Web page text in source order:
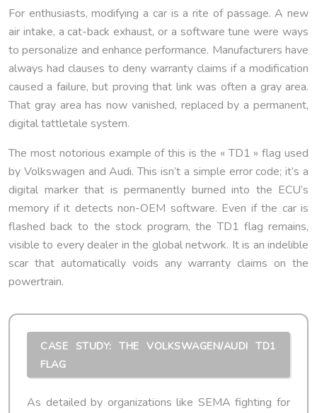
For enthusiasts, modifying a car is a rite of passage. A new
air intake, a cat-back exhaust, or a software tune were ways
to personalize and enhance performance. Manufacturers have
always had clauses to deny warranty claims if a modification
caused a failure, but proving that link was often a gray area.
That gray area has now vanished, replaced by a permanent,
digital tattletale system.
The most notorious example of this is the « TD1 » flag used
by Volkswagen and Audi. This isn’t a simple error code; it’s a
digital marker that is permanently burned into the ECU’s
memory if it detects non-OEM software. Even if the car is
flashed back to the stock program, the TD1 flag remains,
visible to every dealer in the global network. It is an indelible
scar that automatically voids any warranty claims on the
powertrain.
CASE STUDY: THE VOLKSWAGEN/AUDI TD1
FLAG
As detailed by organizations like SEMA fighting for